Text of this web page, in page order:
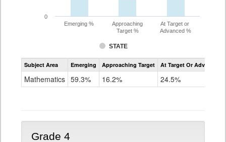
STATE
Emerging %
Approaching
Target %
At Target or
Advanced %
0
Assessment
CoAlt
Subject Area Emerging Approaching Target At Target Or Advanced
Mathematics 59.3% 16.2% 24.5%
Grade 4